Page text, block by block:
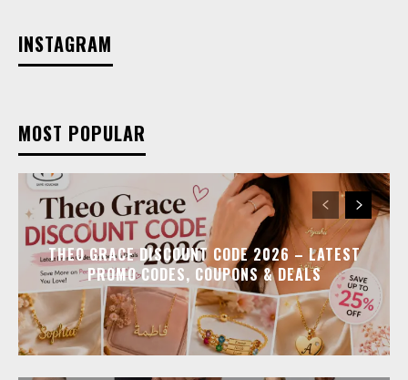
INSTAGRAM
MOST POPULAR
THEO GRACE DISCOUNT CODE 2026 – LATEST
PROMO CODES, COUPONS & DEALS